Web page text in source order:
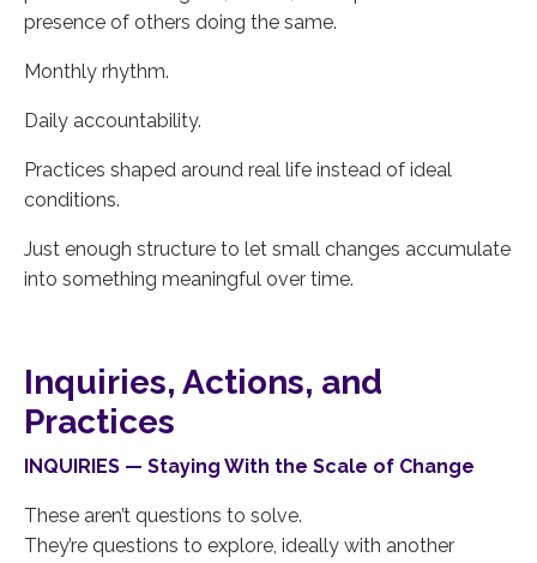
presence of others doing the same.
Monthly rhythm.
Daily accountability.
Practices shaped around real life instead of ideal
conditions.
Just enough structure to let small changes accumulate
into something meaningful over time.
Inquiries, Actions, and
Practices
INQUIRIES — Staying With the Scale of Change
These aren’t questions to solve.
They’re questions to explore, ideally with another